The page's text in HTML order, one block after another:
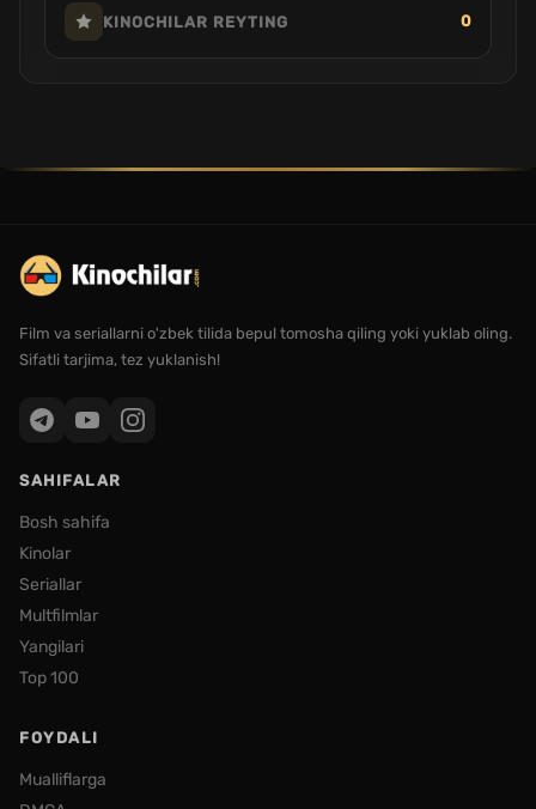
KINOCHILAR REYTING 0
Film va seriallarni o'zbek tilida bepul tomosha qiling yoki yuklab oling.
Sifatli tarjima, tez yuklanish!
SAHIFALAR
Bosh sahifa
Kinolar
Seriallar
Multfilmlar
Yangilari
Top 100
FOYDALI
Mualliflarga